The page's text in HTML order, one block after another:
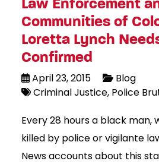
Law Enforcement
Communities of
Loretta Lynch
Confirmed
April 23, 2015
Blog
Criminal Justice Police
Every 28 hours a black man,
killed by police or vigilante
News accounts about this